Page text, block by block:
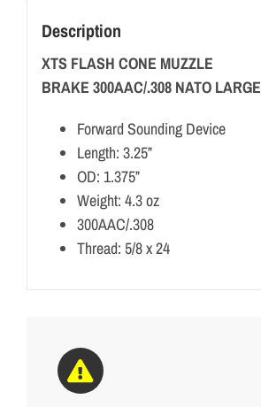
Description
XTS FLASH CONE MUZZLE
BRAKE 300AAC/.308 NATO LARGE
Forward Sounding Device
Length: 3.25”
OD: 1.375”
Weight: 4.3 oz
300AAC/.308
Thread: 5/8 x 24